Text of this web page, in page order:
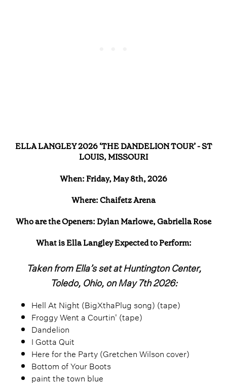
ELLA LANGLEY 2026 ‘THE DANDELION TOUR’ - ST
LOUIS, MISSOURI
When: Friday, May 8th, 2026
Where: Chaifetz Arena
Who are the Openers: Dylan Marlowe, Gabriella Rose
What is Ella Langley Expected to Perform:
Taken from Ella’s set at Huntington Center,
Toledo, Ohio, on May 7th 2026:
Hell At Night (BigXthaPlug song) (tape)
Froggy Went a Courtin' (tape)
Dandelion
I Gotta Quit
Here for the Party (Gretchen Wilson cover)
Bottom of Your Boots
paint the town blue